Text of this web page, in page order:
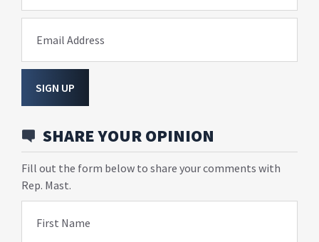
Email Address
SIGN UP
SHARE YOUR OPINION
Fill out the form below to share your comments with
Rep. Mast.
First Name